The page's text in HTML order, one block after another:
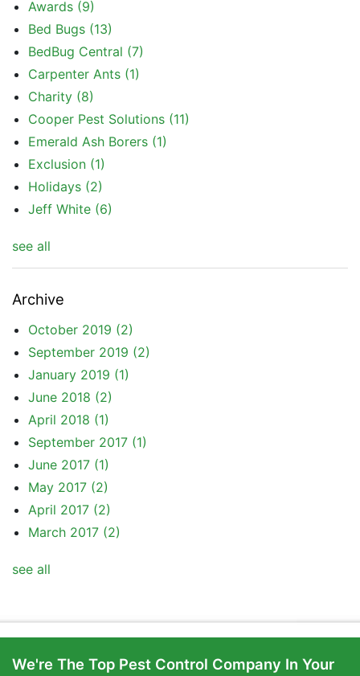
Awards (9)
Bed Bugs (13)
BedBug Central (7)
Carpenter Ants (1)
Charity (8)
Cooper Pest Solutions (11)
Emerald Ash Borers (1)
Exclusion (1)
Holidays (2)
Jeff White (6)
see all
Archive
October 2019 (2)
September 2019 (2)
January 2019 (1)
June 2018 (2)
April 2018 (1)
September 2017 (1)
June 2017 (1)
May 2017 (2)
April 2017 (2)
March 2017 (2)
see all
We're The Top Pest Control Company In Your